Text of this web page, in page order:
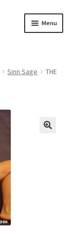
Menu
Sinn Sage
THE